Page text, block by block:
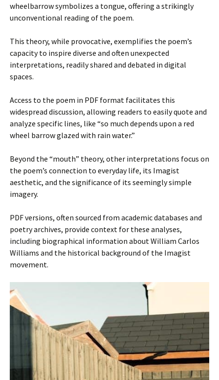
wheelbarrow symbolizes a tongue, offering a strikingly
unconventional reading of the poem.
This theory, while provocative, exemplifies the poem’s
capacity to inspire diverse and often unexpected
interpretations, readily shared and debated in digital
spaces.
Access to the poem in PDF format facilitates this
widespread discussion, allowing readers to easily quote and
analyze specific lines, like “so much depends upon a red
wheel barrow glazed with rain water.”
Beyond the “mouth” theory, other interpretations focus on
the poem’s connection to everyday life, its Imagist
aesthetic, and the significance of its seemingly simple
imagery.
PDF versions, often sourced from academic databases and
poetry archives, provide context for these analyses,
including biographical information about William Carlos
Williams and the historical background of the Imagist
movement.